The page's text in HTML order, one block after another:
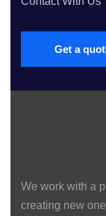
Get a
We work with a
creating new